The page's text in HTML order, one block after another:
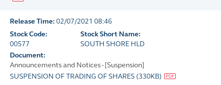
Release Time: 02/07/2021 08:46
Stock Code:
00577
Stock Short Name:
SOUTH SHORE HLD
Document:
Announcements and Notices - [Suspension]
SUSPENSION OF TRADING OF SHARES (330KB)